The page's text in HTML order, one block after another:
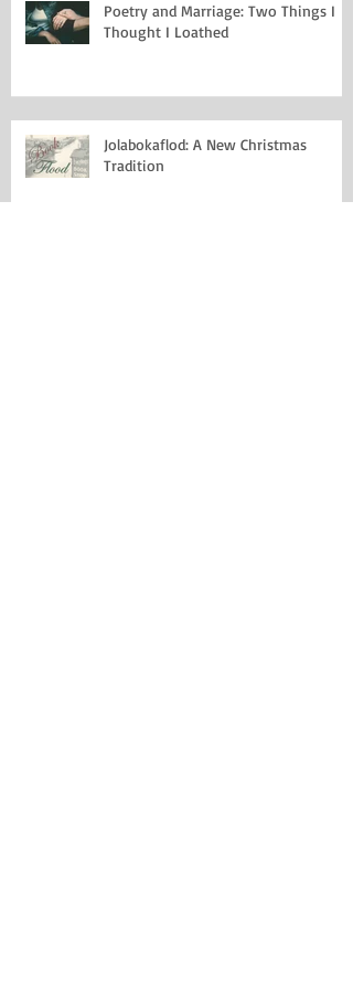
Poetry and Marriage: Two Things I
Thought I Loathed
Jolabokaflod: A New Christmas
Tradition